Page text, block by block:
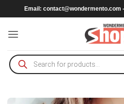
to
content
Email: contact@wondermento.com
Products
search